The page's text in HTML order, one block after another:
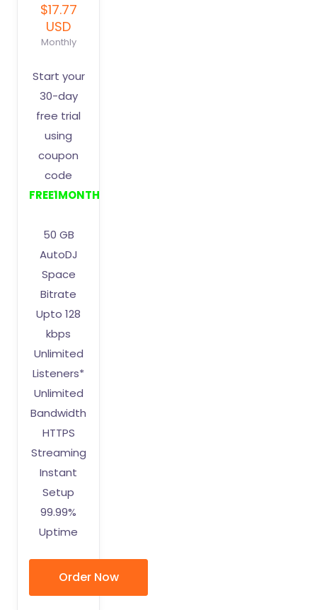
$17.77
USD
Monthly
Start your
30-day
free trial
using
coupon
code
FREE1MONTH
50 GB
AutoDJ
Space
Bitrate
Upto 128
kbps
Unlimited
Listeners*
Unlimited
Bandwidth
HTTPS
Streaming
Instant
Setup
99.99%
Uptime
Order Now